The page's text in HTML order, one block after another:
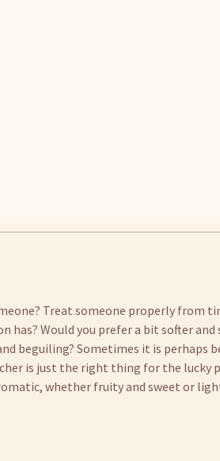
Treat someone properly from
has? Would you prefer a bit softer
beguiling? Sometimes it is perhaps
is just the right thing for the lucky
whether fruity and sweet or